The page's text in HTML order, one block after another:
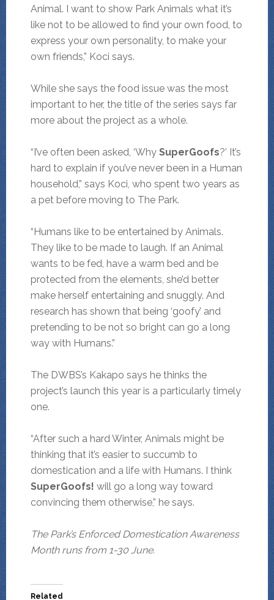
Animal. I want to show Park Animals what it’s
like not to be allowed to find your own food, to
express your own personality, to make your
own friends,” Koci says.
While she says the food issue was the most
important to her, the title of the series says far
more about the project as a whole.
“I’ve often been asked, ‘Why SuperGoofs?’ It’s
hard to explain if you’ve never been in a Human
household,” says Koci, who spent two years as
a pet before moving to The Park.
“Humans like to be entertained by Animals.
They like to be made to laugh. If an Animal
wants to be fed, have a warm bed and be
protected from the elements, she’d better
make herself entertaining and snuggly. And
research has shown that being ‘goofy’ and
pretending to be not so bright can go a long
way with Humans.”
The DWBS’s Kakapo says he thinks the
project’s launch this year is a particularly timely
one.
“After such a hard Winter, Animals might be
thinking that it’s easier to succumb to
domestication and a life with Humans. I think
SuperGoofs! will go a long way toward
convincing them otherwise,” he says.
The Park’s Enforced Domestication Awareness
Month runs from 1-30 June.
Related